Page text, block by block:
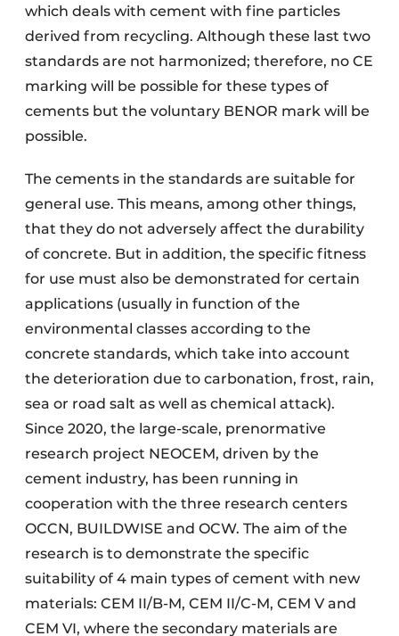
which deals with cement with fine particles
derived from recycling. Although these last two
standards are not harmonized; therefore, no CE
marking will be possible for these types of
cements but the voluntary BENOR mark will be
possible.
The cements in the standards are suitable for
general use. This means, among other things,
that they do not adversely affect the durability
of concrete. But in addition, the specific fitness
for use must also be demonstrated for certain
applications (usually in function of the
environmental classes according to the
concrete standards, which take into account
the deterioration due to carbonation, frost, rain,
sea or road salt as well as chemical attack).
Since 2020, the large-scale, prenormative
research project NEOCEM, driven by the
cement industry, has been running in
cooperation with the three research centers
OCCN, BUILDWISE and OCW. The aim of the
research is to demonstrate the specific
suitability of 4 main types of cement with new
materials: CEM II/B-M, CEM II/C-M, CEM V and
CEM VI, where the secondary materials are